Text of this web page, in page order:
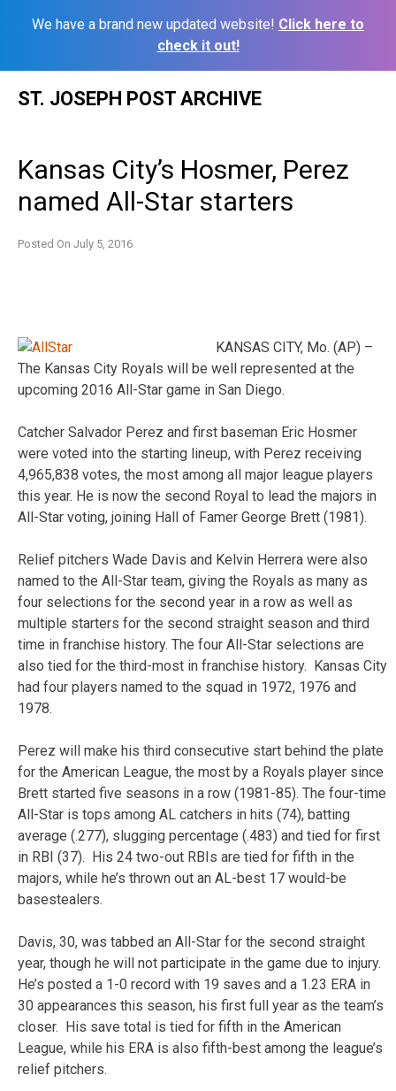
We have a brand new updated website! Click here to
check it out!
ST. JOSEPH POST ARCHIVE
Kansas City’s Hosmer, Perez
named All-Star starters
Posted On July 5, 2016
KANSAS CITY, Mo. (AP) –
The Kansas City Royals will be well represented at the
upcoming 2016 All-Star game in San Diego.
Catcher Salvador Perez and first baseman Eric Hosmer
were voted into the starting lineup, with Perez receiving
4,965,838 votes, the most among all major league players
this year. He is now the second Royal to lead the majors in
All-Star voting, joining Hall of Famer George Brett (1981).
Relief pitchers Wade Davis and Kelvin Herrera were also
named to the All-Star team, giving the Royals as many as
four selections for the second year in a row as well as
multiple starters for the second straight season and third
time in franchise history. The four All-Star selections are
also tied for the third-most in franchise history. Kansas City
had four players named to the squad in 1972, 1976 and
1978.
Perez will make his third consecutive start behind the plate
for the American League, the most by a Royals player since
Brett started five seasons in a row (1981-85). The four-time
All-Star is tops among AL catchers in hits (74), batting
average (.277), slugging percentage (.483) and tied for first
in RBI (37). His 24 two-out RBIs are tied for fifth in the
majors, while he’s thrown out an AL-best 17 would-be
basestealers.
Davis, 30, was tabbed an All-Star for the second straight
year, though he will not participate in the game due to injury.
He’s posted a 1-0 record with 19 saves and a 1.23 ERA in
30 appearances this season, his first full year as the team’s
closer. His save total is tied for fifth in the American
League, while his ERA is also fifth-best among the league’s
relief pitchers.